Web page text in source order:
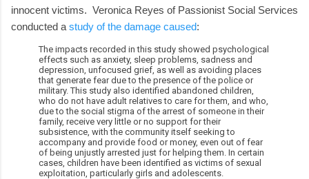
innocent victims. Veronica Reyes of Passionist Social Services
conducted a study of the damage caused:
The impacts recorded in this study showed psychological
effects such as anxiety, sleep problems, sadness and
depression, unfocused grief, as well as avoiding places
that generate fear due to the presence of the police or
military. This study also identified abandoned children,
who do not have adult relatives to care for them, and who,
due to the social stigma of the arrest of someone in their
family, receive very little or no support for their
subsistence, with the community itself seeking to
accompany and provide food or money, even out of fear
of being unjustly arrested just for helping them. In certain
cases, children have been identified as victims of sexual
exploitation, particularly girls and adolescents.